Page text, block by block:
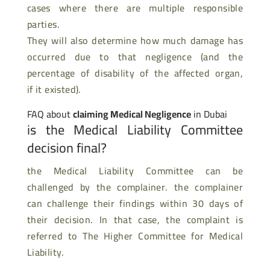
cases where there are multiple responsible
parties.
They will also determine how much damage has
occurred due to that negligence (and the
percentage of disability of the affected organ,
if it existed).
FAQ aboutclaiming Medical Negligencein Dubai
is the Medical Liability Committee
decision final?
the Medical Liability Committee can be
challenged by the complainer. the complainer
can challenge their findings within 30 days of
their decision. In that case, the complaint is
referred to The Higher Committee for Medical
Liability.